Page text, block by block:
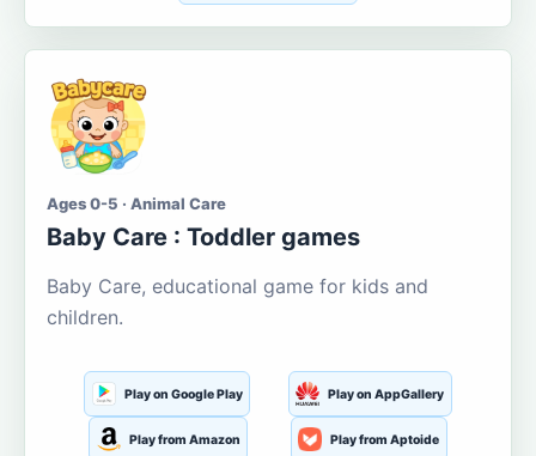
Ages 0-5 · Animal Care
Baby Care : Toddler games
Baby Care, educational game for kids and
children.
Play on Google Play Play on AppGallery
Play from Amazon Play from Aptoide